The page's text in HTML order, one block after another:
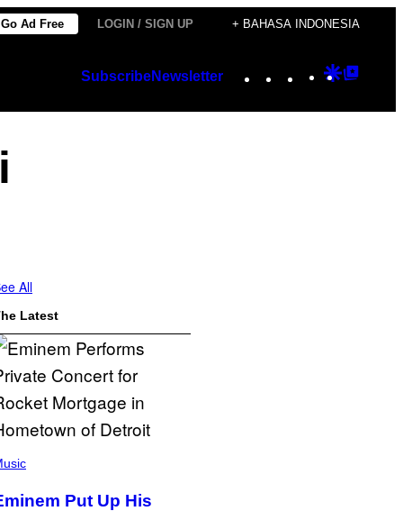
Go Ad Free LOGIN / SIGN UP + BAHASA INDONESIA
SubscribeNewsletter Instagram
TikTok
YouTube
Google
All
Latest
Put Up His